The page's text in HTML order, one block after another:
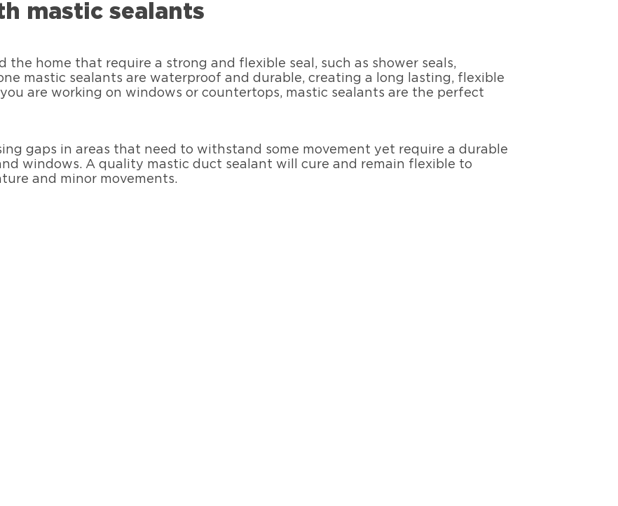
mastic sealants
the home that require a strong and flexible seal, such as shower seals,
mastic sealants are waterproof and durable, creating a long lasting, flexible
are working on windows or countertops, mastic sealants are the perfect
gaps in areas that need to withstand some movement yet require a durable
windows. A quality mastic duct sealant will cure and remain flexible to
and minor movements.